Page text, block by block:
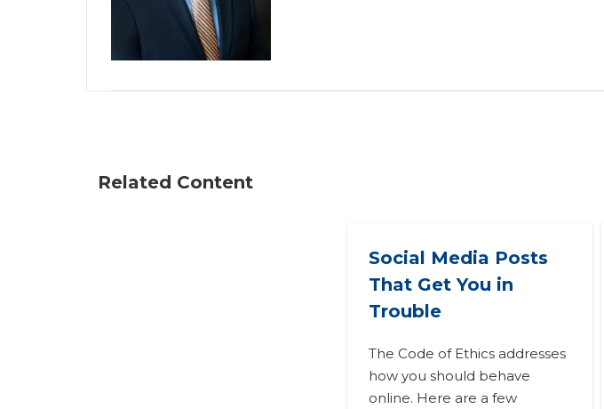
Related Content
Social Media Posts
That Get You in
Trouble
The Code of Ethics addresses
how you should behave
online. Here are a few